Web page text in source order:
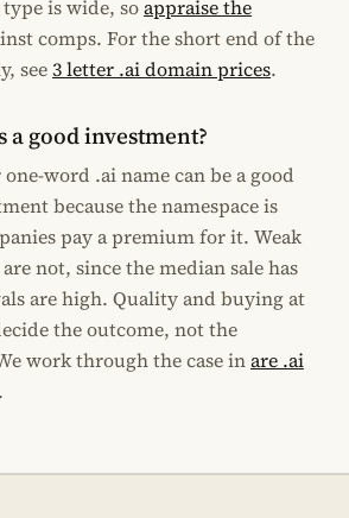
is wide, soappraise the
comps. For the short end of the
see3 letter .ai domain prices.
a good investment?
word .ai name can be a good
because the namespace is
pay a premium for it. Weak
not, since the median sale has
are high. Quality and buying at
the outcome, not the
work through the case inare .ai
.